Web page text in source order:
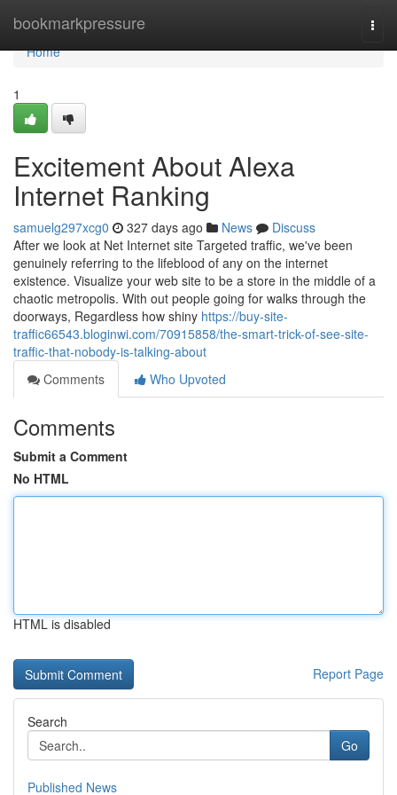
bookmarkpressure
Home
Home
1
Excitement About Alexa
Internet Ranking
samuelg297xcg0 327 days ago News
Discuss
After we look at Net Internet site Targeted traffic, we've been
genuinely referring to the lifeblood of any on the internet
existence. Visualize your web site to be a store in the middle of a
chaotic metropolis. With out people going for walks through the
doorways, Regardless how shiny https://buy-site-
traffic66543.bloginwi.com/70915858/the-smart-trick-of-see-site-
traffic-that-nobody-is-talking-about
Comments
Who Upvoted
Comments
Submit a Comment
No HTML
HTML is disabled
Report Page
Search
Go
Published News